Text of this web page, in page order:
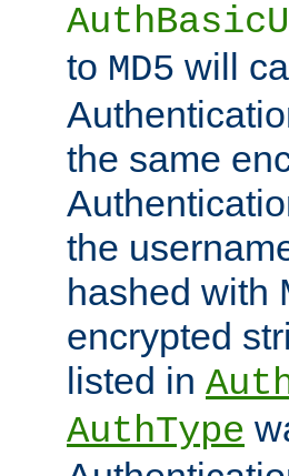
to MD5 will
the same
the
hashed with
encrypted
listed in
AuthType